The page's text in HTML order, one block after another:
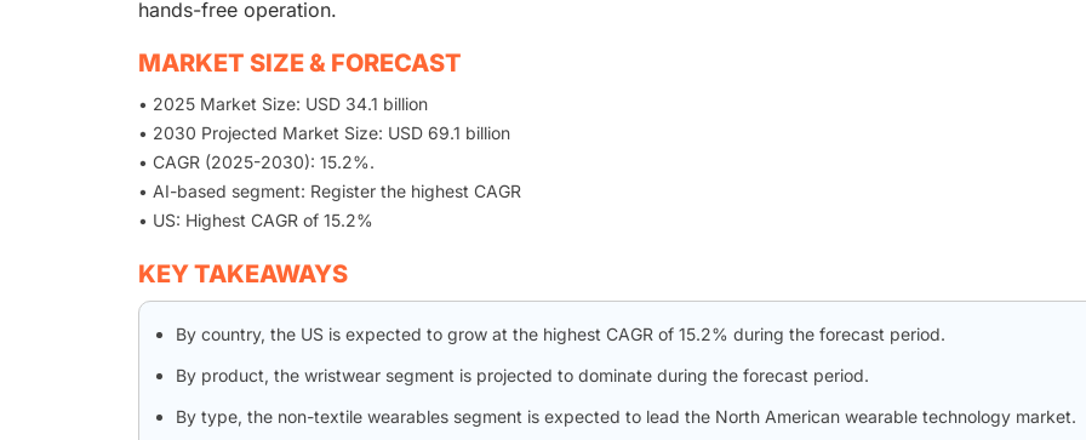
hands-free operation.
MARKET SIZE & FORECAST
• 2025 Market Size: USD 34.1 billion
• 2030 Projected Market Size: USD 69.1 billion
• CAGR (2025-2030): 15.2%.
• AI-based segment: Register the highest CAGR
• US: Highest CAGR of 15.2%
KEY TAKEAWAYS
By country, the US is expected to grow at the highest CAGR of 15.2% during the forecast period.
By product, the wristwear segment is projected to dominate during the forecast period.
By type, the non-textile wearables segment is expected to lead the North American wearable technology market.